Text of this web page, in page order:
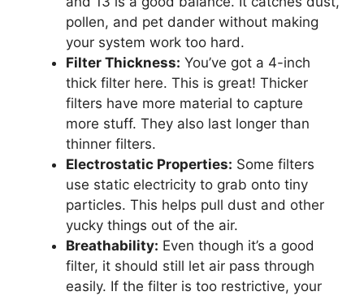
pollen, and pet dander without making
your system work too hard.
Filter Thickness: You’ve got a 4-inch
thick filter here. This is great! Thicker
filters have more material to capture
more stuff. They also last longer than
thinner filters.
Electrostatic Properties: Some filters
use static electricity to grab onto tiny
particles. This helps pull dust and other
yucky things out of the air.
Breathability: Even though it’s a good
filter, it should still let air pass through
easily. If the filter is too restrictive, your